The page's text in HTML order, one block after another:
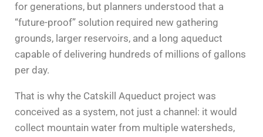
for generations, but planners understood that a
“future-proof” solution required new gathering
grounds, larger reservoirs, and a long aqueduct
capable of delivering hundreds of millions of gallons
per day.
That is why the Catskill Aqueduct project was
conceived as a system, not just a channel: it would
collect mountain water from multiple watersheds,